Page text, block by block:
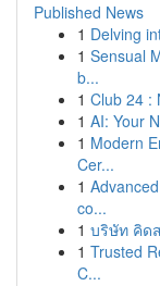
Published News
1 Delving
1 Sensual
b...
1 Club 24 :
1 AI: Your
1 Modern
Cer...
1
co...
1 บริษัท คิด
1 Trusted
C...